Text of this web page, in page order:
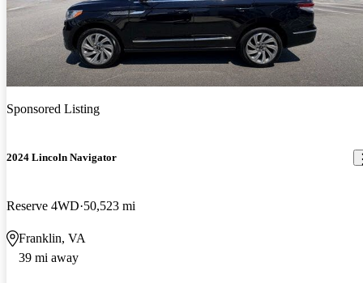
Sponsored Listing
2024 Lincoln Navigator
Reserve 4WD 50,523 mi
Franklin, VA
39 mi away